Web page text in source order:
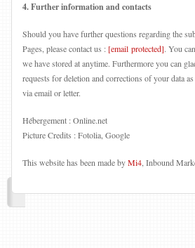
4. Further information and contacts
Should you have further questions regarding the
Pages, please contact us : [email protected]. You
we have stored at anytime. Furthermore you can
requests for deletion and corrections of your data
via email or letter.
Hébergement : Online.net
Picture Credits : Fotolia, Google
This website has been made byMi4 , Inbound